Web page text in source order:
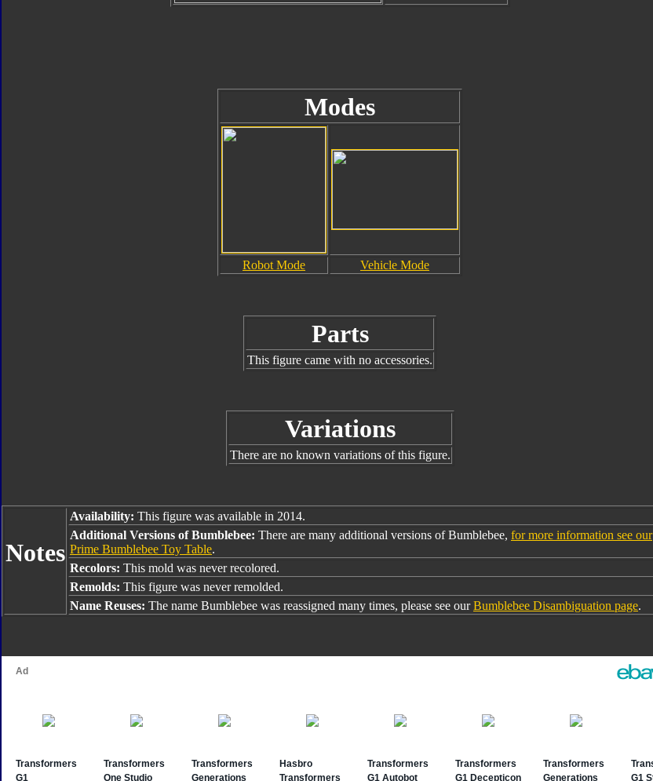
Modes
Robot Mode Vehicle Mode
Parts
This figure came with no accessories.
Variations
There are no known variations of this figure.
Notes
Availability: This figure was available in 2014.
Additional Versions of Bumblebee: There are many additional versions of Bumblebee, for more information see our
Prime Bumblebee Toy Table.
Recolors: This mold was never recolored.
Remolds: This figure was never remolded.
Name Reuses: The name Bumblebee was reassigned many times, please see ourBumblebee Disambiguation page.